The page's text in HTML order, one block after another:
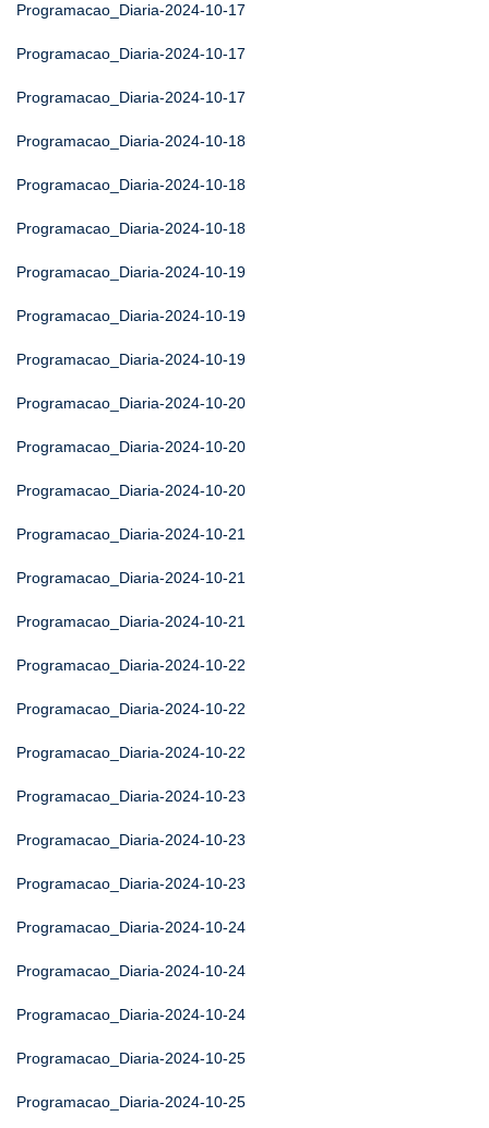
Programacao_Diaria-2024-10-17
Programacao_Diaria-2024-10-17
Programacao_Diaria-2024-10-17
Programacao_Diaria-2024-10-18
Programacao_Diaria-2024-10-18
Programacao_Diaria-2024-10-18
Programacao_Diaria-2024-10-19
Programacao_Diaria-2024-10-19
Programacao_Diaria-2024-10-19
Programacao_Diaria-2024-10-20
Programacao_Diaria-2024-10-20
Programacao_Diaria-2024-10-20
Programacao_Diaria-2024-10-21
Programacao_Diaria-2024-10-21
Programacao_Diaria-2024-10-21
Programacao_Diaria-2024-10-22
Programacao_Diaria-2024-10-22
Programacao_Diaria-2024-10-22
Programacao_Diaria-2024-10-23
Programacao_Diaria-2024-10-23
Programacao_Diaria-2024-10-23
Programacao_Diaria-2024-10-24
Programacao_Diaria-2024-10-24
Programacao_Diaria-2024-10-24
Programacao_Diaria-2024-10-25
Programacao_Diaria-2024-10-25